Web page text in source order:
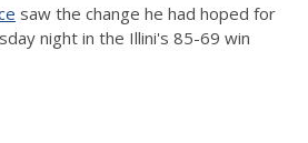
saw the change he had hoped for
night in the Illini's 85-69 win